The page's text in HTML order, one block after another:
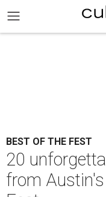
BEST OF THE FEST
20
from